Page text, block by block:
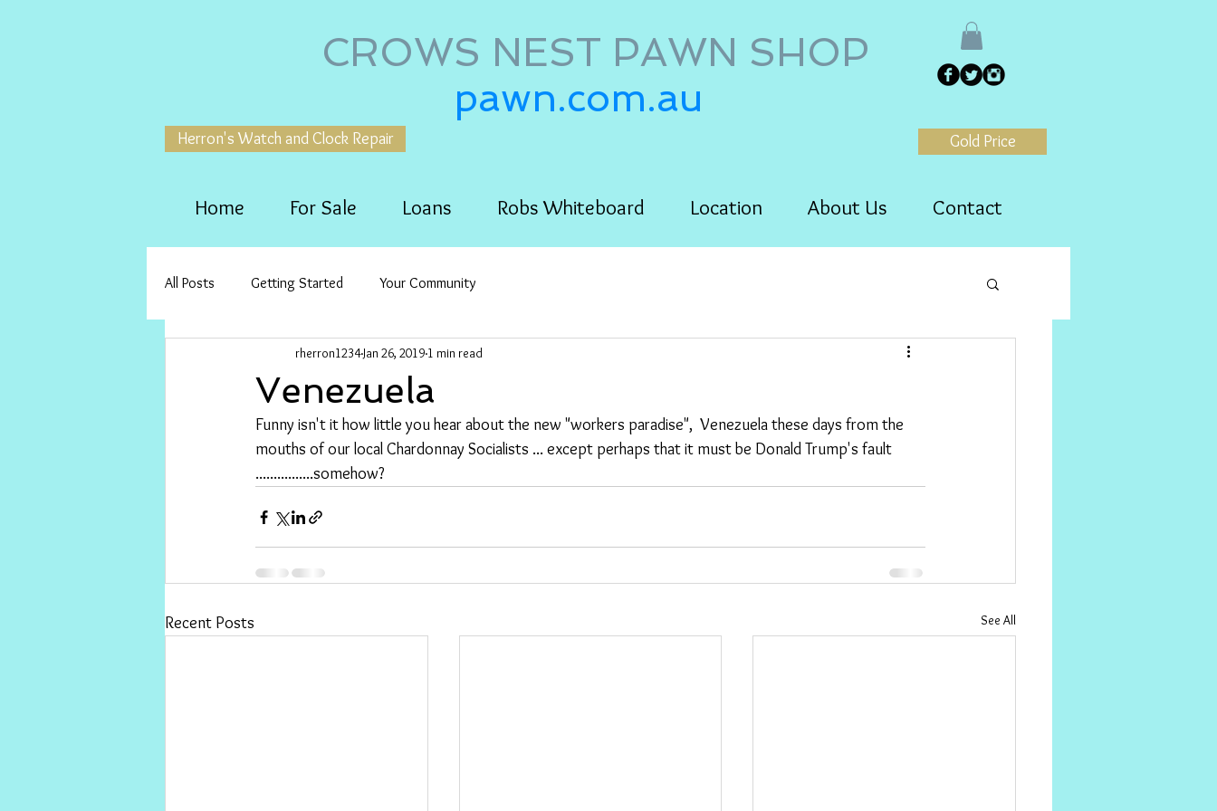
CROWS NEST PAWN SHOP
pawn.com.au
Herron's Watch and Clock Repair Gold Price
Home For Sale Loans Robs Whiteboard Location About Us Contact
All Posts Getting Started Your Community
Venezuela
rherron1234 Jan 26, 2019 1 min read
Funny isn't it how little you hear about the new "workers paradise",  Venezuela these days from the
mouths of our local Chardonnay Socialists ... except perhaps that it must be Donald Trump's fault
................somehow?
Recent Posts See All